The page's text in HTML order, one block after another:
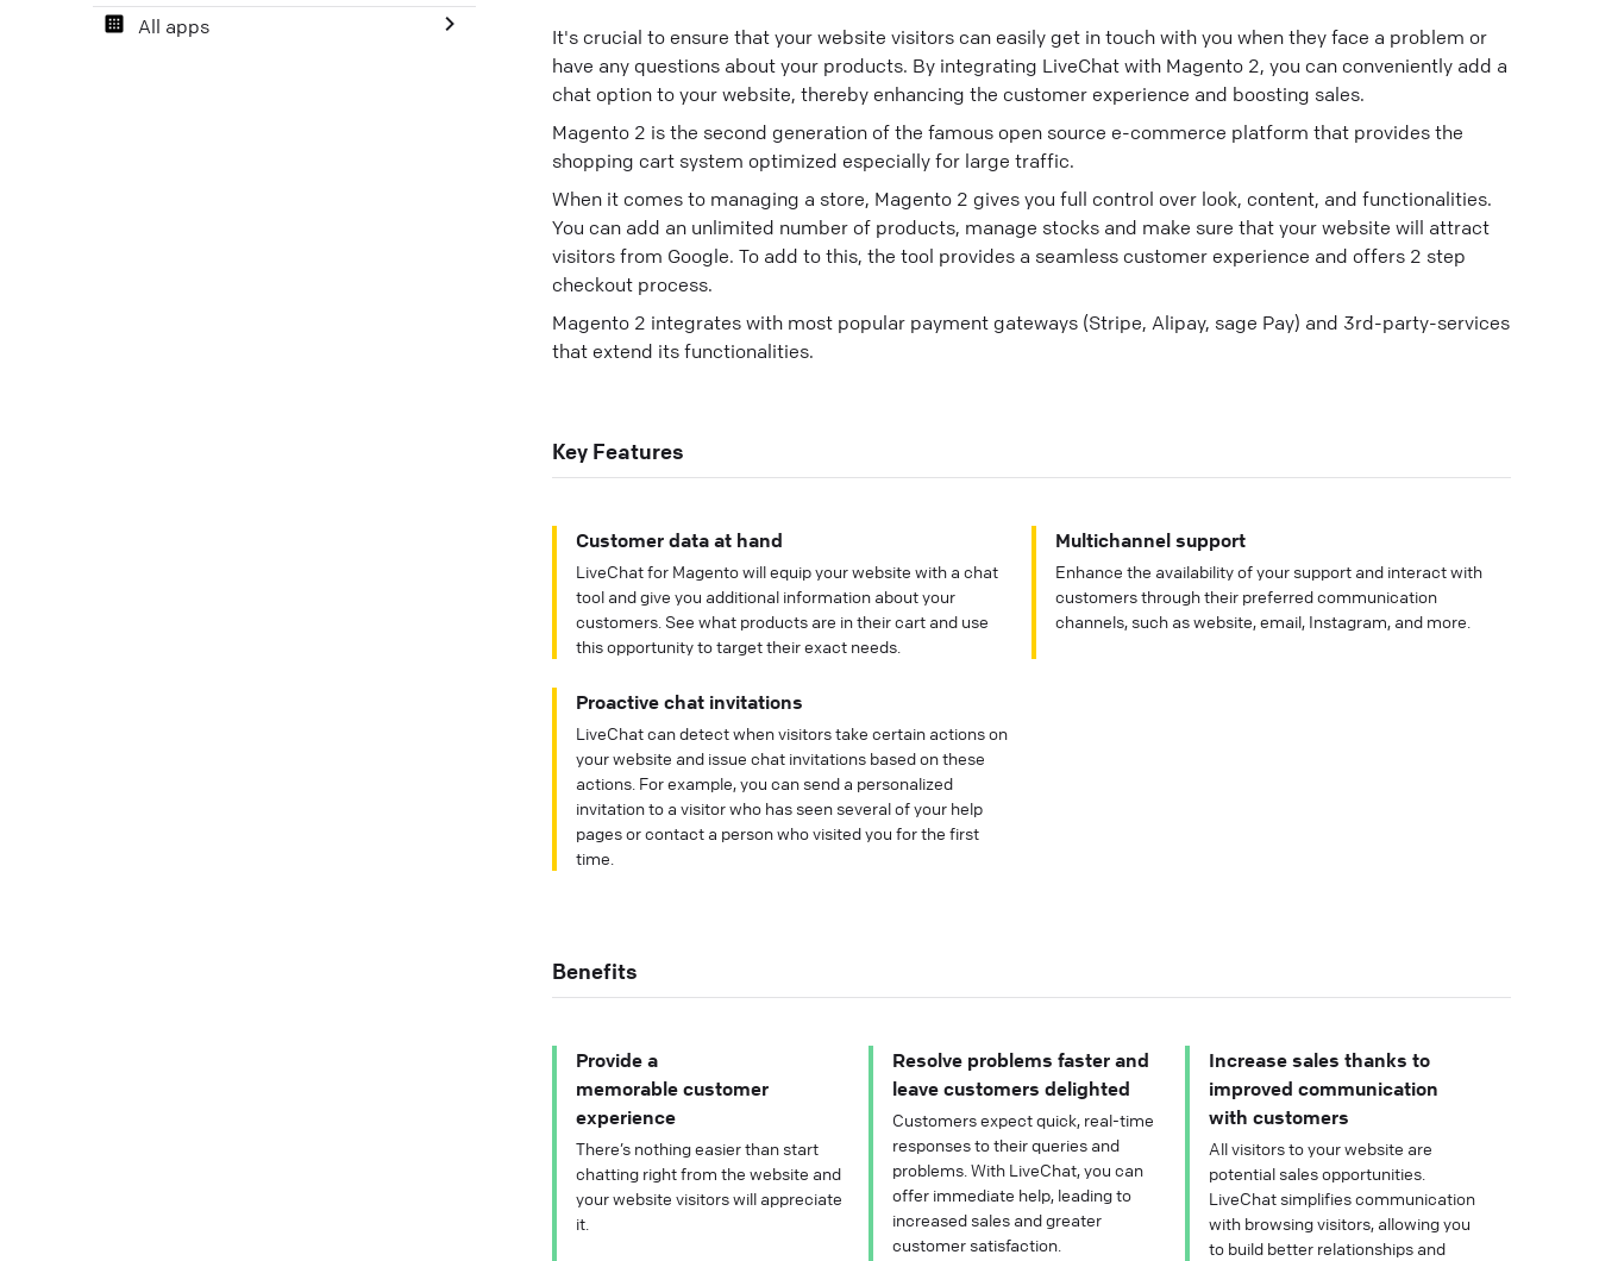
All apps
It's crucial to ensure that your website visitors can easily get in touch with you when they face a problem or
have any questions about your products. By integrating LiveChat with Magento 2, you can conveniently add a
chat option to your website, thereby enhancing the customer experience and boosting sales.
Magento 2 is the second generation of the famous open source e-commerce platform that provides the
shopping cart system optimized especially for large traffic.
When it comes to managing a store, Magento 2 gives you full control over look, content, and functionalities.
You can add an unlimited number of products, manage stocks and make sure that your website will attract
visitors from Google. To add to this, the tool provides a seamless customer experience and offers 2 step
checkout process.
Magento 2 integrates with most popular payment gateways (Stripe, Alipay, sage Pay) and 3rd-party-services
that extend its functionalities.
Key Features
Customer data at hand
LiveChat for Magento will equip your website with a chat
tool and give you additional information about your
customers. See what products are in their cart and use
this opportunity to target their exact needs.
Multichannel support
Enhance the availability of your support and interact with
customers through their preferred communication
channels, such as website, email, Instagram, and more.
Proactive chat invitations
LiveChat can detect when visitors take certain actions on
your website and issue chat invitations based on these
actions. For example, you can send a personalized
invitation to a visitor who has seen several of your help
pages or contact a person who visited you for the first
time.
Benefits
Provide a
memorable customer
experience
There’s nothing easier than start
chatting right from the website and
your website visitors will appreciate
it.
Resolve problems faster and
leave customers delighted
Customers expect quick, real-time
responses to their queries and
problems. With LiveChat, you can
offer immediate help, leading to
increased sales and greater
customer satisfaction.
Increase sales thanks to
improved communication
with customers
All visitors to your website are
potential sales opportunities.
LiveChat simplifies communication
with browsing visitors, allowing you
to build better relationships and